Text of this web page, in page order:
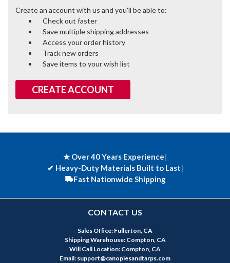
Create an account with us and you'll be able to:
Check out faster
Save multiple shipping addresses
Access your order history
Track new orders
Save items to your wish list
CREATE ACCOUNT
★ Over 40 Years Experience|
✔ Heavy-Duty Materials Built to Last|
Fast Nationwide Shipping
CONTACT US
Sales Office: Fullerton, CA
Shipping Warehouse: Compton, CA
Will Call Location: Compton, CA
Email: support@canopiesandtarps.com